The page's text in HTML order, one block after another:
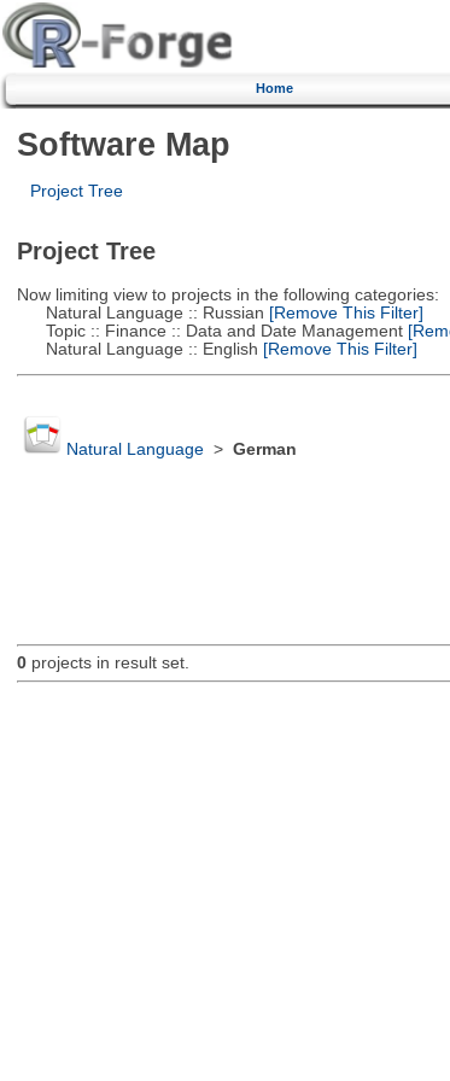
Home
Software Map
Project Tree
Project Tree
Now limiting view to projects in the following categories:
Natural Language :: Russian [Remove This Filter]
Topic :: Finance :: Data and Date Management
Natural Language :: English [Remove This Filter]
Natural Language> German
0projects in result set.